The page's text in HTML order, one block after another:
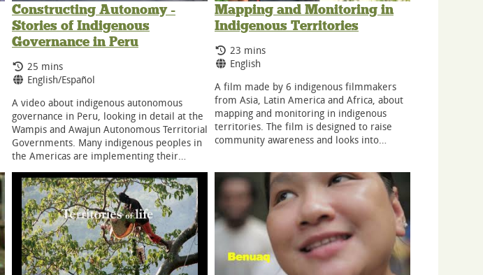
Constructing Autonomy -
Stories of Indigenous
Governance in Peru
Running Time:
25 mins
Language:
English/Español
A video about indigenous autonomous
governance in Peru, looking in detail at the
Wampis and Awajun Autonomous Territorial
Governments. Many indigenous peoples in
the Americas are implementing their…
Mapping and Monitoring in
Indigenous Territories
Running Time:
23 mins
Language:
English
A film made by 6 indigenous filmmakers
from Asia, Latin America and Africa, about
mapping and monitoring in indigenous
territories. The film is designed to raise
community awareness and looks into…